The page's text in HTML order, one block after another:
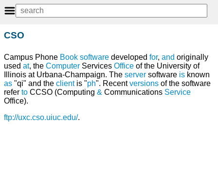
CSO
Campus Phone Book software developed for, and originally
used at, the Computer Services Office of the University of
Illinois at Urbana-Champaign. The server software is known
as "qi" and the clientis "ph". Recentversions of the software
refer to CCSO (Computing & Communications Service
Office).
ftp://uxc.cso.uiuc.edu/.